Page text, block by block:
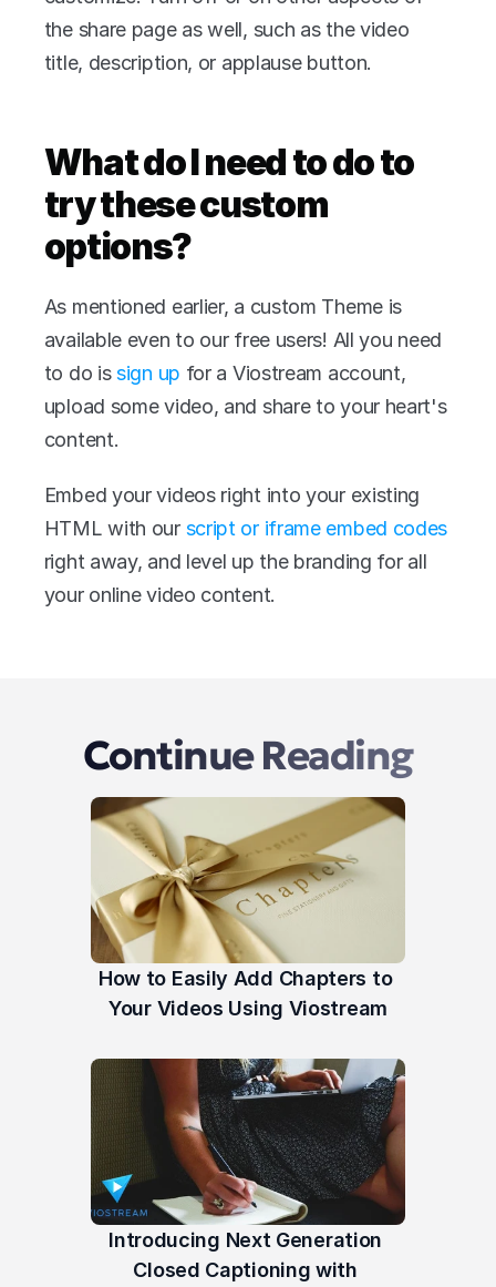
the share page as well, such as the video
title, description, or applause button.
What do I need to do to
try these custom
options?
As mentioned earlier, a custom Theme is
available even to our free users! All you need
to do is sign up for a Viostream account,
upload some video, and share to your heart's
content.
Embed your videos right into your existing
HTML with our script or iframe embed codes
right away, and level up the branding for all
your online video content.
Continue Reading
How to Easily Add Chapters to
Your Videos Using Viostream
Introducing Next Generation
Closed Captioning with